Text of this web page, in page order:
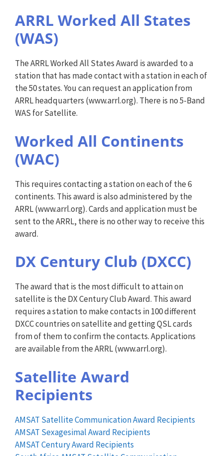
ARRL Worked All States
(WAS)
The ARRL Worked All States Award is awarded to a
station that has made contact with a station in each of
the 50 states. You can request an application from
ARRL headquarters (www.arrl.org). There is no 5-Band
WAS for Satellite.
Worked All Continents
(WAC)
This requires contacting a station on each of the 6
continents. This award is also administered by the
ARRL (www.arrl.org). Cards and application must be
sent to the ARRL, there is no other way to receive this
award.
DX Century Club (DXCC)
The award that is the most difficult to attain on
satellite is the DX Century Club Award. This award
requires a station to make contacts in 100 different
DXCC countries on satellite and getting QSL cards
from of them to confirm the contacts. Applications
are available from the ARRL (www.arrl.org).
Satellite Award
Recipients
AMSAT Satellite Communication Award Recipients
AMSAT Sexagesimal Award Recipients
AMSAT Century Award Recipients